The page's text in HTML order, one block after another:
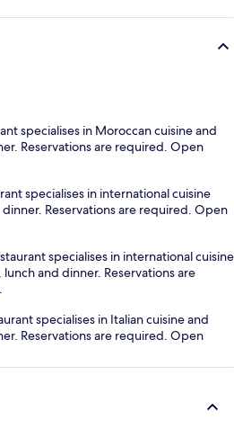
specialises in Moroccan cuisine and
Reservations are required. Open
specialises in international cuisine
Reservations are required. Open
specialises in international cuisine
and dinner. Reservations are
specialises in Italian cuisine and
Reservations are required. Open